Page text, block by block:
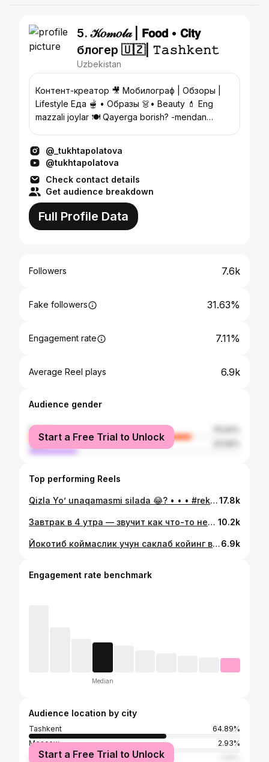
5. 𝒦𝑜𝓂𝑜𝓁𝒶 | 𝗙𝗼𝗼𝗱 • 𝗖𝗶𝘁𝘆
блогер 🇺🇿| 𝚃𝚊𝚜𝚑𝚔𝚎𝚗𝚝
Uzbekistan
Контент-креатор 🎥 Мобилограф | Обзоры |
Lifestyle Еда 🫕 • Образы 👗• Beauty 💄 Eng
mazzali joylar 🍽️ Qayerga borish? -mendan
@_tukhtapolatova
@tukhtapolatova
Check contact details
Get audience breakdown
Full Profile Data
Followers 7.6k
Fake followers 31.63%
Engagement rate 7.11%
Average Reel plays 6.9k
Audience gender
female
male
Start a Free Trial to Unlock
Top performing Reels
Qizla Yo’ unaqamasmi silada 😂? • • • #rek #tashkent #uzbekistan #trend #10017.8k
Завтрак в 4 утра — звучит как что-то нереальное? 😍 Я нашла место, где это возможно ✨ Уютная веранда в стиле оазиса, зелень, вода и спокойная атмосфера 🌿💧 И самое главное — здесь завтраки подают с 04:00 до 12:00 ☀️ Плюс заведение работает 24/7, так что можно прийти в любое время Идеально для ранних встреч, или просто чтобы начать день красиво 🤍 #tashkent #rek #uzbekistan #100 #завтрак 10.2k
Йокотиб коймаслик учун саклаб койинг ва бизага обуна болинг✨6.9k
Engagement rate benchmark
Median
Audience location by city
Tashkent
64.89%
Moscow
2.93%
Chirchiq
Start a Free Trial to Unlock